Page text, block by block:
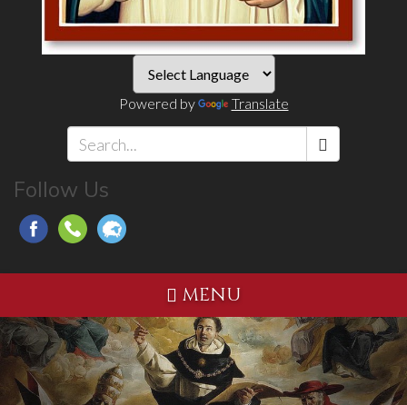
Powered by Translate
Follow Us
MENU